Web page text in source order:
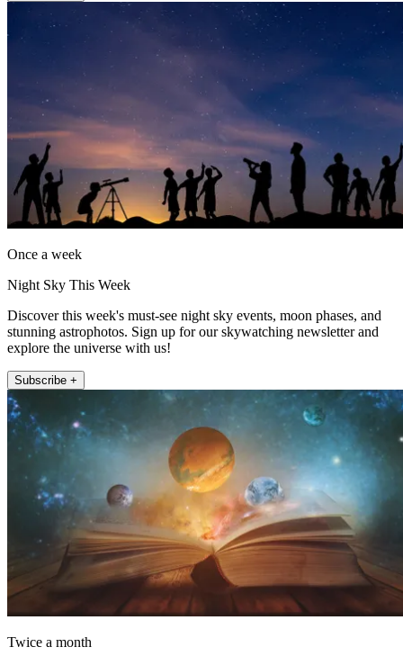
Once a week
Night Sky This Week
Discover this week's must-see night sky events, moon phases, and
stunning astrophotos. Sign up for our skywatching newsletter and
explore the universe with us!
Subscribe +
Twice a month